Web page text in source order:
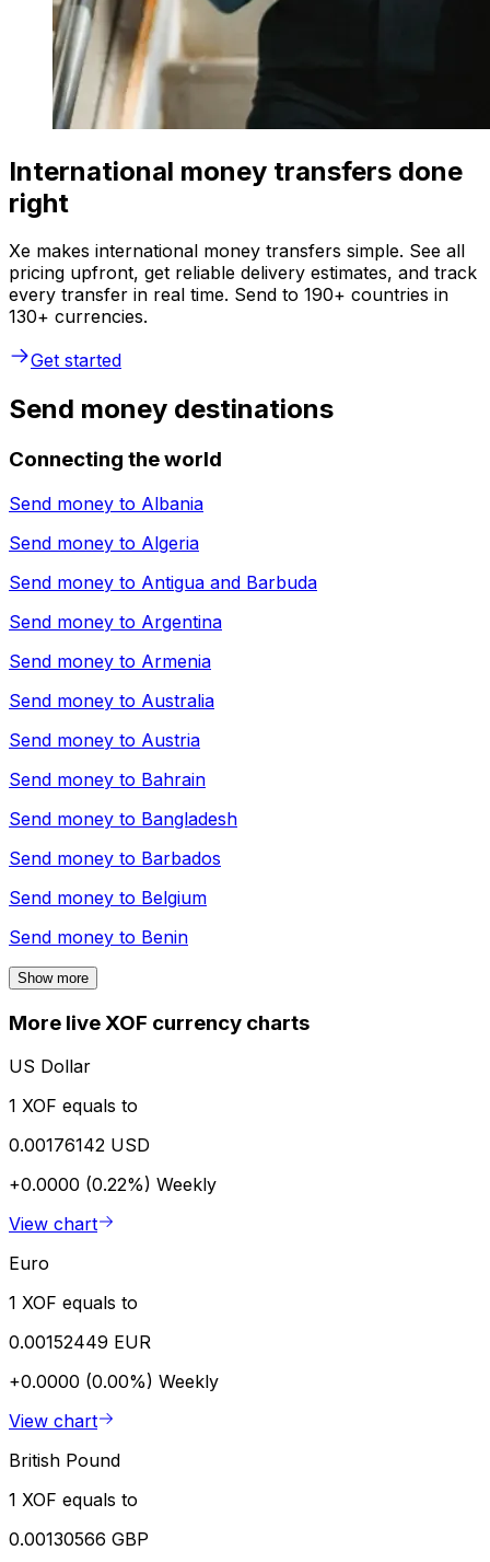
International money transfers done
right
Xe makes international money transfers simple. See all
pricing upfront, get reliable delivery estimates, and track
every transfer in real time. Send to 190+ countries in
130+ currencies.
Get started
Send money destinations
Connecting the world
Send money to Albania
Send money to Algeria
Send money to Antigua and Barbuda
Send money to Argentina
Send money to Armenia
Send money to Australia
Send money to Austria
Send money to Bahrain
Send money to Bangladesh
Send money to Barbados
Send money to Belgium
Send money to Benin
Show more
More live XOF currency charts
US Dollar
1 XOF equals to
0.00176142 USD
+0.0000 (0.22%) Weekly
View chart
Euro
1 XOF equals to
0.00152449 EUR
+0.0000 (0.00%) Weekly
View chart
British Pound
1 XOF equals to
0.00130566 GBP